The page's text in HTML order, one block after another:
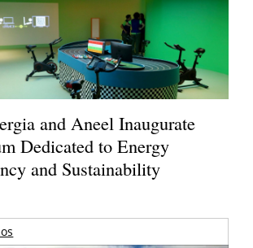
and Aneel Inaugurate
Dedicated to Energy
and Sustainability